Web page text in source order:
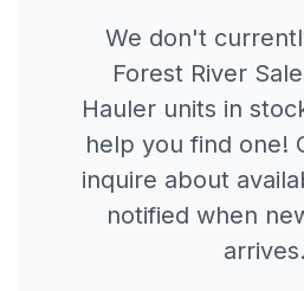
We don't
Forest River
Haulerunits in
help you find one!
inquire about
notified when
arrives.